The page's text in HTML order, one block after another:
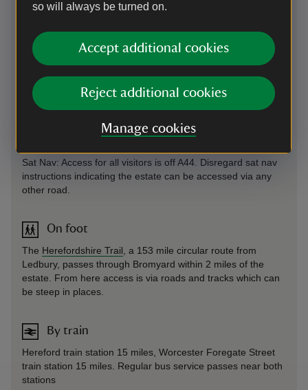
so will always be turned on.
Accept additional cookies
Reject additional cookies
Manage cookies
By road
Accessible from the A44 between Worcester and Leominster
near Bromyard signposted Brockhampton Estate. Once on
Parking: Follow drive 1.5 miles post welcome on arrival.
Sat Nav: Access for all visitors is off A44. Disregard sat nav
instructions indicating the estate can be accessed via any
other road.
On foot
The Herefordshire Trail , a 153 mile circular route from
Ledbury, passes through Bromyard within 2 miles of the
estate. From here access is via roads and tracks which can
be steep in places.
By train
Hereford train station 15 miles, Worcester Foregate Street
train station 15 miles. Regular bus service passes near both
stations